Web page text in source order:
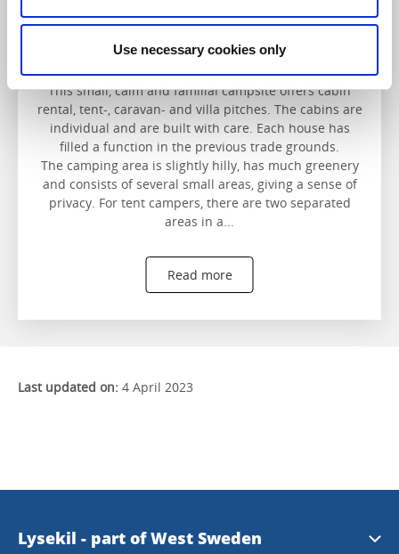
Use necessary cookies only
Lysekil
This small, calm and familial campsite offers cabin
rental, tent-, caravan- and villa pitches. The cabins are
individual and are built with care. Each house has
filled a function in the previous trade grounds.
The camping area is slightly hilly, has much greenery
and consists of several small areas, giving a sense of
privacy. For tent campers, there are two separated
areas in a...
Read more
Last updated on: 4 April 2023
Lysekil - part of West Sweden